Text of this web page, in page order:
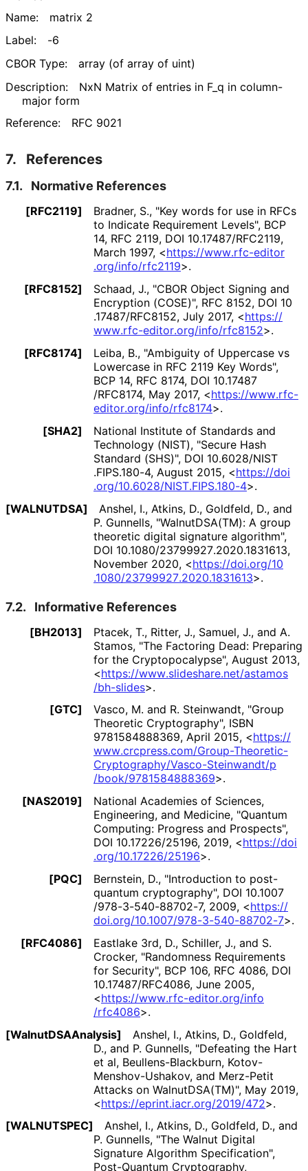
Name:
matrix 2
Label:
-6
CBOR Type:
array (of array of uint)
Description:
NxN Matrix of entries in F_ q in column-
major form
Reference:
RFC 9021
7. References
7.1. Normative References
[RFC2119] Bradner, S., "Key words for use in RFCs
to Indicate Requirement Levels", BCP
14, RFC 2119, DOI 10.17487/RFC2119,
March 1997, <https://www.rfc-editor
.org/info/rfc2119>.
[RFC8152]
Schaad, J., "CBOR Object Signing and
Encryption (COSE)", RFC 8152, DOI 10
.17487/RFC8152, July 2017, <https://
www.rfc-editor.org/info/rfc8152>.
[RFC8174]
Leiba, B., "Ambiguity of Uppercase vs
Lowercase in RFC 2119 Key Words",
BCP 14, RFC 8174, DOI 10.17487
/RFC8174, May 2017, <https://www.rfc-
editor.org/info/rfc8174>.
[SHA2]
National Institute of Standards and
Technology (NIST), "Secure Hash
Standard (SHS)", DOI 10.6028/NIST
.FIPS.180-4, August 2015, <https://doi
.org/10.6028/NIST.FIPS.180-4>.
[WALNUTDSA]
Anshel, I., Atkins, D., Goldfeld, D., and
P. Gunnells, "WalnutDSA(TM): A group
theoretic digital signature algorithm",
DOI 10.1080/23799927.2020.1831613,
November 2020, <https://doi.org/10
.1080/23799927.2020.1831613>.
7.2. Informative References
[BH2013] Ptacek, T., Ritter, J., Samuel, J., and A.
Stamos, "The Factoring Dead: Preparing
for the Cryptopocalypse", August 2013,
<https://www.slideshare.net/astamos
/bh-slides>.
[GTC]
Vasco, M. and R. Steinwandt, "Group
Theoretic Cryptography", ISBN
9781584888369, April 2015, <https://
www.crcpress.com/Group-Theoretic-
Cryptography/Vasco-Steinwandt/p
/book/9781584888369>.
[NAS2019]
National Academies of Sciences,
Engineering, and Medicine, "Quantum
Computing: Progress and Prospects",
DOI 10.17226/25196, 2019, <https://doi
.org/10.17226/25196>.
[PQC]
Bernstein, D., "Introduction to post-
quantum cryptography", DOI 10.1007
/978-3-540-88702-7, 2009, <https://
doi.org/10.1007/978-3-540-88702-7>.
[RFC4086]
Eastlake 3rd, D., Schiller, J., and S.
Crocker, "Randomness Requirements
for Security", BCP 106, RFC 4086, DOI
10.17487/RFC4086, June 2005,
<https://www.rfc-editor.org/info
/rfc4086>.
[WalnutDSAAnalysis] Anshel, I., Atkins, D., Goldfeld,
D., and P. Gunnells, "Defeating the Hart
et al, Beullens-Blackburn, Kotov-
Menshov-Ushakov, and Merz-Petit
Attacks on WalnutDSA(TM)", May 2019,
<https://eprint.iacr.org/2019/472>.
[WALNUTSPEC]
Anshel, I., Atkins, D., Goldfeld, D., and
P. Gunnells, "The Walnut Digital
Signature Algorithm Specification",
Post-Quantum Cryptography,